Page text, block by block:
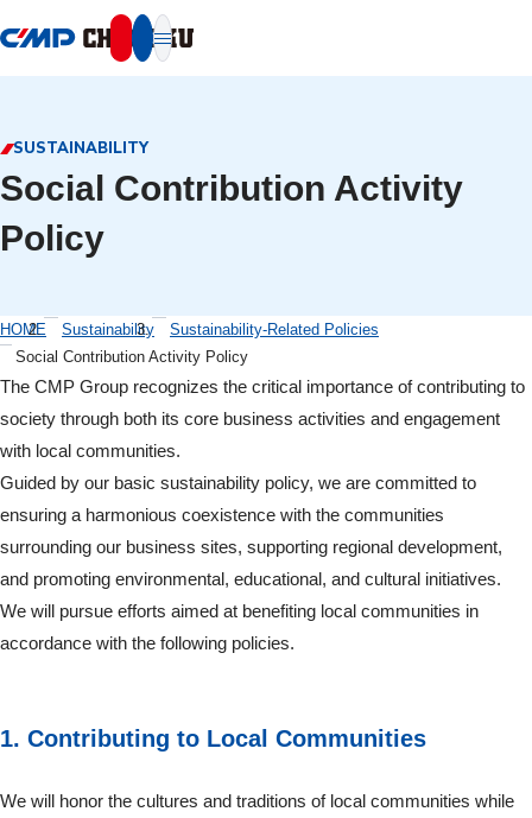
SUSTAINABILITY
Social Contribution Activity
Policy
HOME Sustainability
Sustainability-Related Policies
Social Contribution Activity Policy
The CMP Group recognizes the critical importance of contributing to
society through both its core business activities and engagement
with local communities.
Guided by our basic sustainability policy, we are committed to
ensuring a harmonious coexistence with the communities
surrounding our business sites, supporting regional development,
and promoting environmental, educational, and cultural initiatives.
We will pursue efforts aimed at benefiting local communities in
accordance with the following policies.
1. Contributing to Local Communities
We will honor the cultures and traditions of local communities while